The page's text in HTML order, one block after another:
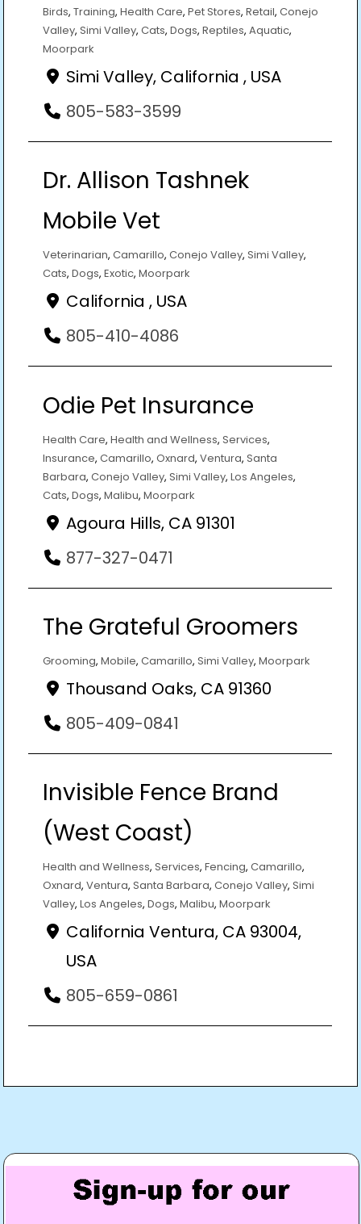
Birds, Training, Health Care, Pet Stores, Retail, Conejo
Valley, Simi Valley, Cats, Dogs, Reptiles, Aquatic,
Moorpark
Simi Valley, California , USA
805-583-3599
Dr. Allison Tashnek
Mobile Vet
Veterinarian, Camarillo, Conejo Valley, Simi Valley,
Cats, Dogs, Exotic, Moorpark
California , USA
805-410-4086
Odie Pet Insurance
Health Care, Health and Wellness, Services,
Insurance, Camarillo, Oxnard, Ventura, Santa
Barbara, Conejo Valley, Simi Valley, Los Angeles,
Cats, Dogs, Malibu, Moorpark
Agoura Hills, CA 91301
877-327-0471
The Grateful Groomers
Grooming, Mobile, Camarillo, Simi Valley, Moorpark
Thousand Oaks, CA 91360
805-409-0841
Invisible Fence Brand
(West Coast)
Health and Wellness, Services, Fencing, Camarillo,
Oxnard, Ventura, Santa Barbara, Conejo Valley, Simi
Valley, Los Angeles, Dogs, Malibu, Moorpark
California Ventura, CA 93004,
USA
805-659-0861